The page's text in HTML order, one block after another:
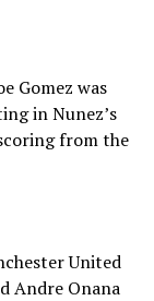
Gomez was
in Nunez’s
from the
United
Andre Onana